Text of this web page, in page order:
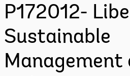
P172012-
Sustainable
Management